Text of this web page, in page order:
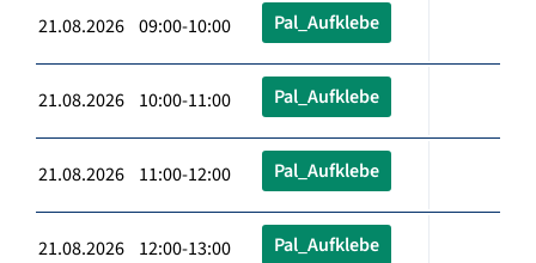
21.08.2026 09:00-10:00 Pal_Aufklebe
21.08.2026 10:00-11:00 Pal_Aufklebe
21.08.2026 11:00-12:00 Pal_Aufklebe
21.08.2026 12:00-13:00 Pal_Aufklebe